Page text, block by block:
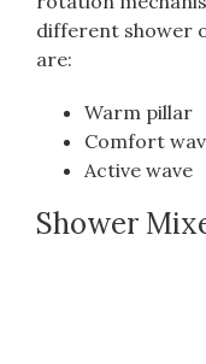
different shower
are:
Warm pillar
Comfort
Active wave
Shower